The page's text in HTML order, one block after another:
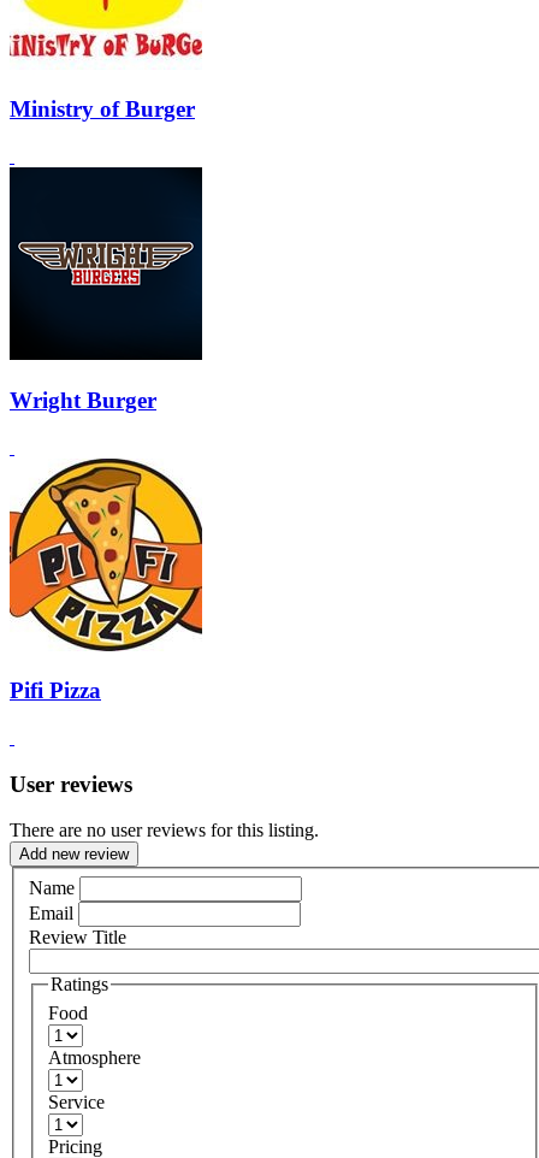
Ministry of Burger
Wright Burger
Pifi Pizza
User reviews
There are no user reviews for this listing.
Add new review
Name
Email
Review Title
Ratings
Food
Atmosphere
Service
Pricing